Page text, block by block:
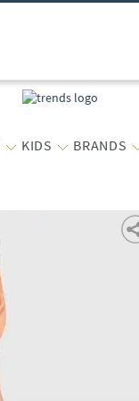
KIDS BRANDS